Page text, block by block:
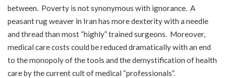
between. Poverty is not synonymous with ignorance. A
peasant rug weaver in Iran has more dexterity with a needle
and thread than most “highly” trained surgeons. Moreover,
medical care costs could be reduced dramatically with an end
to the monopoly of the tools and the demystification of health
care by the current cult of medical “professionals”.